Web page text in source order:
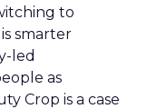
to
smarter
led
as
Crop is a case